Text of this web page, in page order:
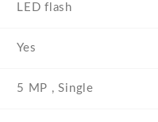
LED flash
Yes
5 MP , Single